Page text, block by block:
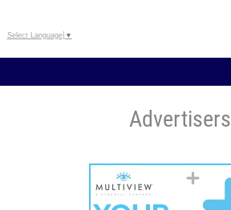
Select Language ▼
Advertisers